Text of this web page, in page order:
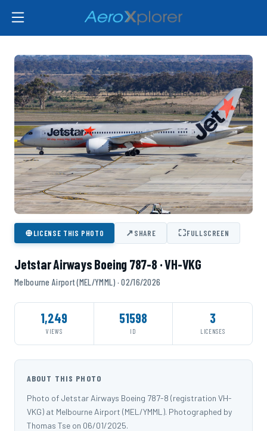
⊕LICENSE THIS PHOTO ↗SHARE ⛶FULLSCREEN
Jetstar Airways Boeing 787-8 · VH-VKG
Melbourne Airport (MEL/YMML) · 02/16/2026
1,249
VIEWS
51598
ID
3
LICENSES
ABOUT THIS PHOTO
Photo of Jetstar Airways Boeing 787-8 (registration VH-
VKG) at Melbourne Airport (MEL/YMML). Photographed by
Thomas Tse on 06/01/2025.